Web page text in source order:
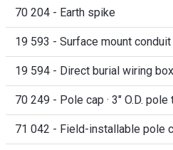
70 204 - Earth spike
19 593 - Surface mount
19 594 - Direct burial wiring box
70 249 - Pole cap · 3" O.D. pole
71 042 - Field-installable pole